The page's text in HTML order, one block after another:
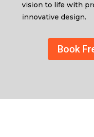
vision to life with
innovative design.
Book